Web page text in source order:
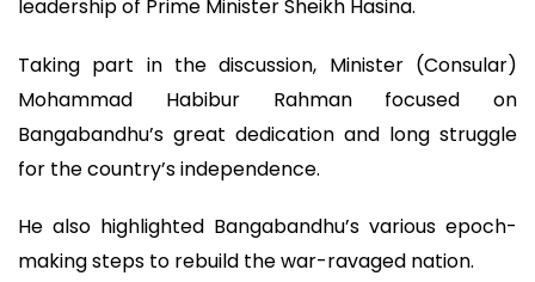
leadership of Prime Minister Sheikh Hasina.
Taking part in the discussion, Minister (Consular)
Mohammad Habibur Rahman focused on
Bangabandhu’s great dedication and long struggle
for the country’s independence.
He also highlighted Bangabandhu’s various epoch-
making steps to rebuild the war-ravaged nation.